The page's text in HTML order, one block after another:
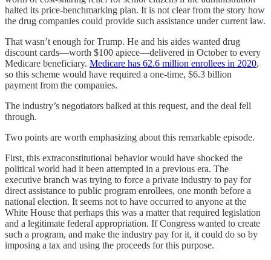
halted its price-benchmarking plan. It is not clear from the story how
the drug companies could provide such assistance under current law.
That wasn’t enough for Trump. He and his aides wanted drug
discount cards—worth $100 apiece—delivered in October to every
Medicare beneficiary. Medicare has 62.6 million enrollees in 2020,
so this scheme would have required a one-time, $6.3 billion
payment from the companies.
The industry’s negotiators balked at this request, and the deal fell
through.
Two points are worth emphasizing about this remarkable episode.
First, this extraconstitutional behavior would have shocked the
political world had it been attempted in a previous era. The
executive branch was trying to force a private industry to pay for
direct assistance to public program enrollees, one month before a
national election. It seems not to have occurred to anyone at the
White House that perhaps this was a matter that required legislation
and a legitimate federal appropriation. If Congress wanted to create
such a program, and make the industry pay for it, it could do so by
imposing a tax and using the proceeds for this purpose.